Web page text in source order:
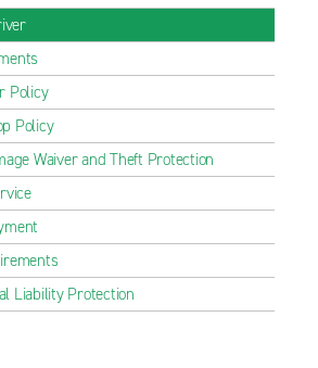
Policy
Policy
Waiver and Theft Protection
Liability Protection